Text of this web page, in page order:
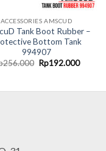
ACCESSORIES AMSCUD
Tank Boot Rubber –
Bottom Tank
994907
256.000 Original
price
Rp192.000